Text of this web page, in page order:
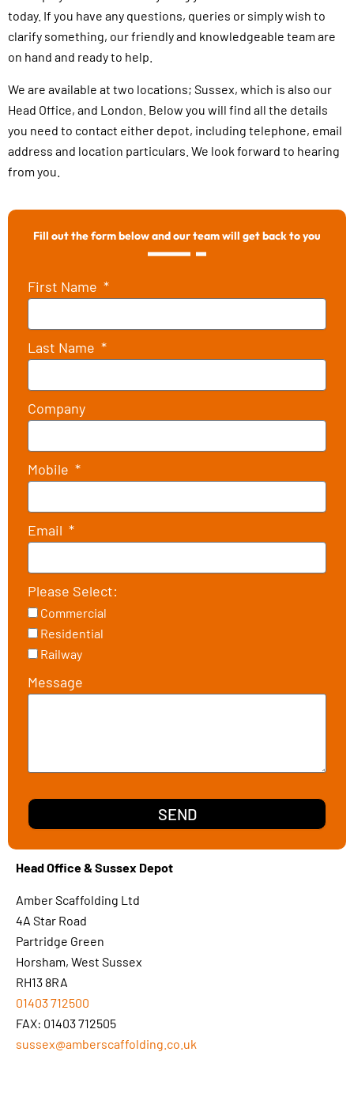
today. If you have any questions, queries or simply wish to
clarify something, our friendly and knowledgeable team are
on hand and ready to help.
We are available at two locations; Sussex, which is also our
Head Office, and London. Below you will find all the details
you need to contact either depot, including telephone, email
address and location particulars. We look forward to hearing
from you.
Head Office & Sussex Depot
Amber Scaffolding Ltd
4A Star Road
Partridge Green
Horsham, West Sussex
RH13 8RA
01403 712500
FAX: 01403 712505
sussex@amberscaffolding.co.uk
Fill out the form below and our team will get back to you
First Name
Last Name
Company
Mobile
Email
Please Select:
Commercial
Residential
Railway
Message
SEND